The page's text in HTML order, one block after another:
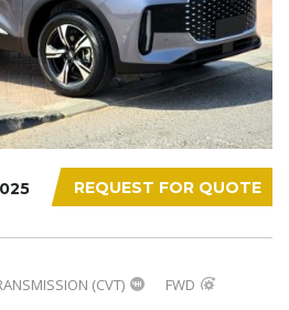
REQUEST FOR QUOTE
(CVT)
FWD